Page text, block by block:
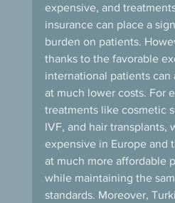
expensive, and
insurance can place a
burden on patients.
thanks to the favorable
international patients can
at much lower costs. For
treatments like cosmetic
IVF, and hair transplants,
expensive in Europe and
at much more affordable
while maintaining the
standards. Moreover,